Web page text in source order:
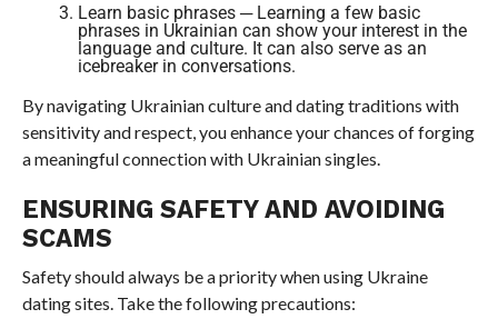
Learn basic phrases ─ Learning a few basic
phrases in Ukrainian can show your interest in the
language and culture. It can also serve as an
icebreaker in conversations.
By navigating Ukrainian culture and dating traditions with
sensitivity and respect, you enhance your chances of forging
a meaningful connection with Ukrainian singles.
ENSURING SAFETY AND AVOIDING
SCAMS
Safety should always be a priority when using Ukraine
dating sites. Take the following precautions: